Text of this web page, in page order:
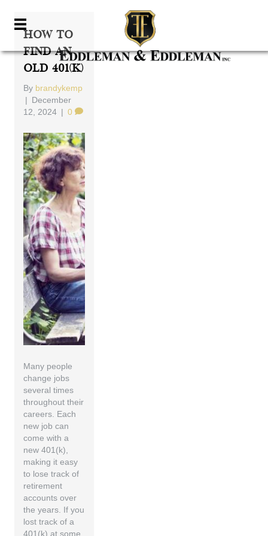
How To
Find An
Old 401(k)
By brandykemp
| December
12, 2024 | 0
Many people
change jobs
several times
throughout their
careers. Each
new job can
come with a
new 401(k),
making it easy
to lose track of
retirement
accounts over
the years. If you
lost track of a
401(k) at some